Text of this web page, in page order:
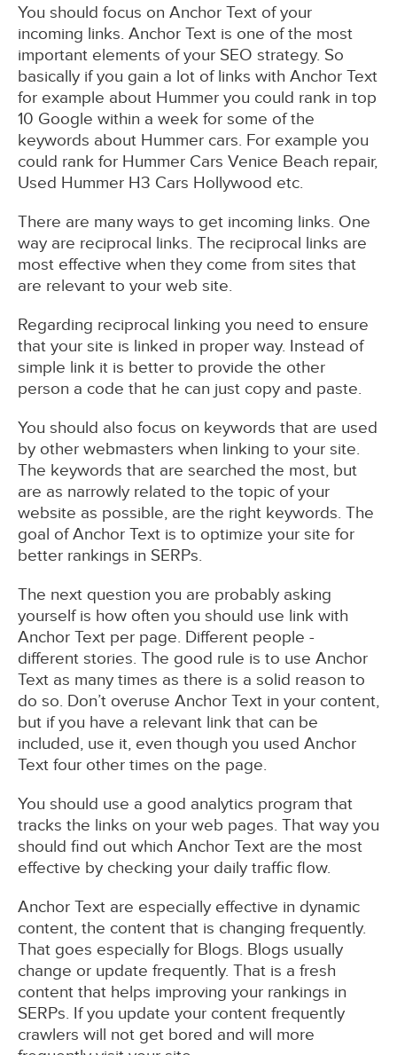
You should focus on Anchor Text of your
incoming links. Anchor Text is one of the most
important elements of your SEO strategy. So
basically if you gain a lot of links with Anchor Text
for example about Hummer you could rank in top
10 Google within a week for some of the
keywords about Hummer cars. For example you
could rank for Hummer Cars Venice Beach repair,
Used Hummer H3 Cars Hollywood etc.
There are many ways to get incoming links. One
way are reciprocal links. The reciprocal links are
most effective when they come from sites that
are relevant to your web site.
Regarding reciprocal linking you need to ensure
that your site is linked in proper way. Instead of
simple link it is better to provide the other
person a code that he can just copy and paste.
You should also focus on keywords that are used
by other webmasters when linking to your site.
The keywords that are searched the most, but
are as narrowly related to the topic of your
website as possible, are the right keywords. The
goal of Anchor Text is to optimize your site for
better rankings in SERPs.
The next question you are probably asking
yourself is how often you should use link with
Anchor Text per page. Different people -
different stories. The good rule is to use Anchor
Text as many times as there is a solid reason to
do so. Don’t overuse Anchor Text in your content,
but if you have a relevant link that can be
included, use it, even though you used Anchor
Text four other times on the page.
You should use a good analytics program that
tracks the links on your web pages. That way you
should find out which Anchor Text are the most
effective by checking your daily traffic flow.
Anchor Text are especially effective in dynamic
content, the content that is changing frequently.
That goes especially for Blogs. Blogs usually
change or update frequently. That is a fresh
content that helps improving your rankings in
SERPs. If you update your content frequently
crawlers will not get bored and will more